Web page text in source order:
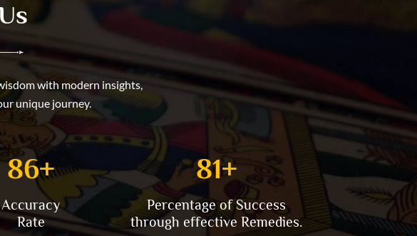
with modern insights,
unique journey.
96+
Accuracy
Rate
90+
Percentage of Success
through effective Remedies.